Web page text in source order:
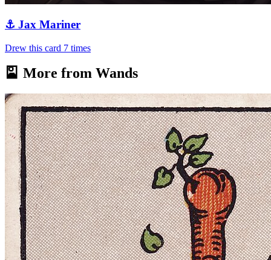
⚓ Jax Mariner
Drew this card 7 times
🎴 More from Wands